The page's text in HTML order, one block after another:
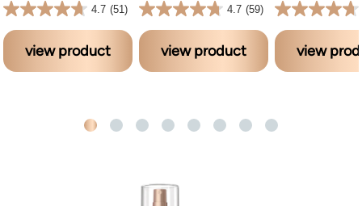
4.7 (51)
4.7 out of 5 stars. 51 reviews
view product
4.7 (59)
4.7 out of 5 stars. 59 reviews
view product
4.7 out of 5 stars. 37 reviews
view